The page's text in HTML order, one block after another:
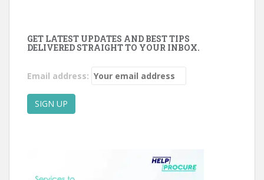
GET LATEST UPDATES AND BEST TIPS
DELIVERED STRAIGHT TO YOUR INBOX.
Email address: